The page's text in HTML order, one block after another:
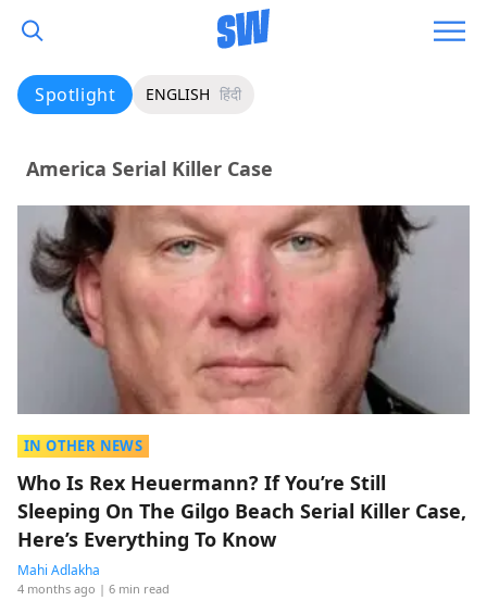
Spotlight ENGLISH हिंदी
America Serial Killer Case
IN OTHER NEWS
Who Is Rex Heuermann? If You’re Still
Sleeping On The Gilgo Beach Serial Killer Case,
Here’s Everything To Know
Mahi Adlakha
4 months ago | 6 min read